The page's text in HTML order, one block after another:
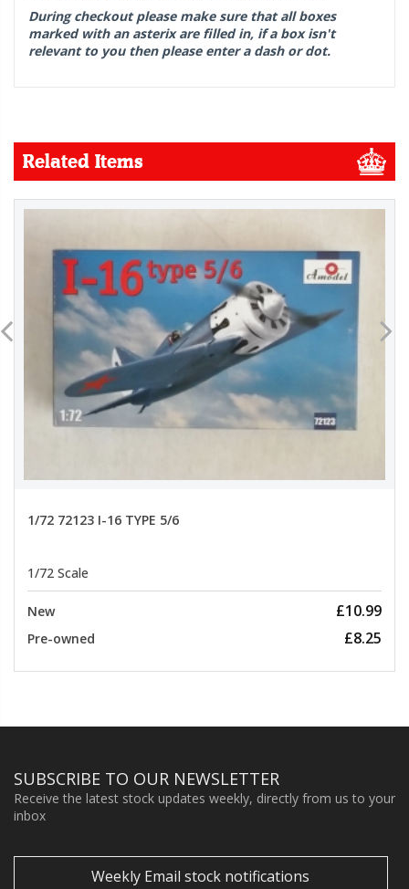
During checkout please make sure that all boxes
marked with an asterix are filled in, if a box isn't
relevant to you then please enter a dash or dot.
Related Items
1/72 72123 I-16 TYPE 5/6
1/72 Scale
New £10.99
Pre-owned £8.25
SUBSCRIBE TO OUR NEWSLETTER
Receive the latest stock updates weekly, directly from us to your
inbox
Weekly Email stock notifications